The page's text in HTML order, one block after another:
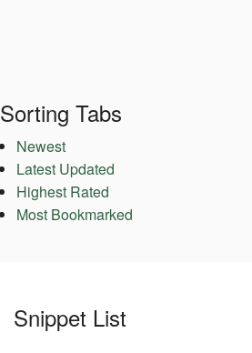
Sorting Tabs
Newest
Latest Updated
Highest Rated
Most Bookmarked
Snippet List